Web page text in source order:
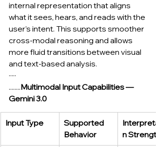
internal representation that aligns
what it sees, hears, and reads with the
user’s intent. This supports smoother
cross-modal reasoning and allows
more fluid transitions between visual
and text-based analysis.
·····
........Multimodal Input Capabilities —
Gemini 3.0
Input Type
Supported
Behavior
n Strength